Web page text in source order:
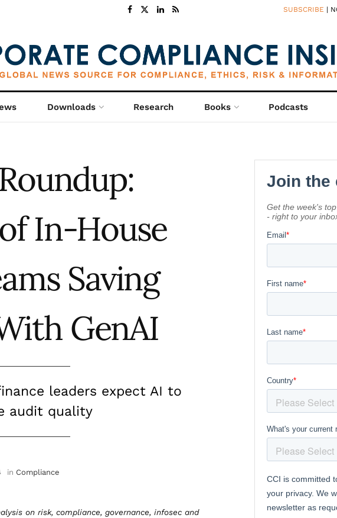
SUBSCRIBE |
Downloads Research Books Podcasts
In-House
Saving
GenAI
leaders expect AI to
audit quality
in Compliance
on risk, compliance, governance, infosec and